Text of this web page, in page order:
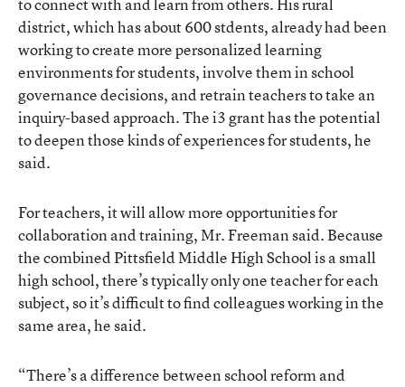
district, which has about 600 stdents, already had been
working to create more personalized learning
environments for students, involve them in school
governance decisions, and retrain teachers to take an
inquiry-based approach. The i3 grant has the potential
to deepen those kinds of experiences for students, he
said.
For teachers, it will allow more opportunities for
collaboration and training, Mr. Freeman said. Because
the combined Pittsfield Middle High School is a small
high school, there’s typically only one teacher for each
subject, so it’s difficult to find colleagues working in the
same area, he said.
“There’s a difference between school reform and